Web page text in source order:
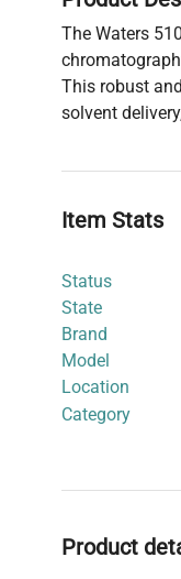
The Waters
This robust
solvent
Item Stats
Status
State
Brand
Model
Location
Category
Product